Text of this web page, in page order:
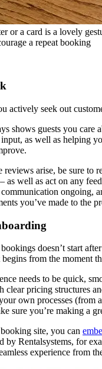
or a card is a lovely
a repeat booking
actively seek out
shows guests you care
as well as helping
reviews arise, be sure to
as well as act on any
ongoing,
you’ve made to the
doesn’t start
from the moment
needs to be quick,
clear pricing structures
own processes (from
sure you’re making a
site, you can
by Rentalsystems, for
experience from